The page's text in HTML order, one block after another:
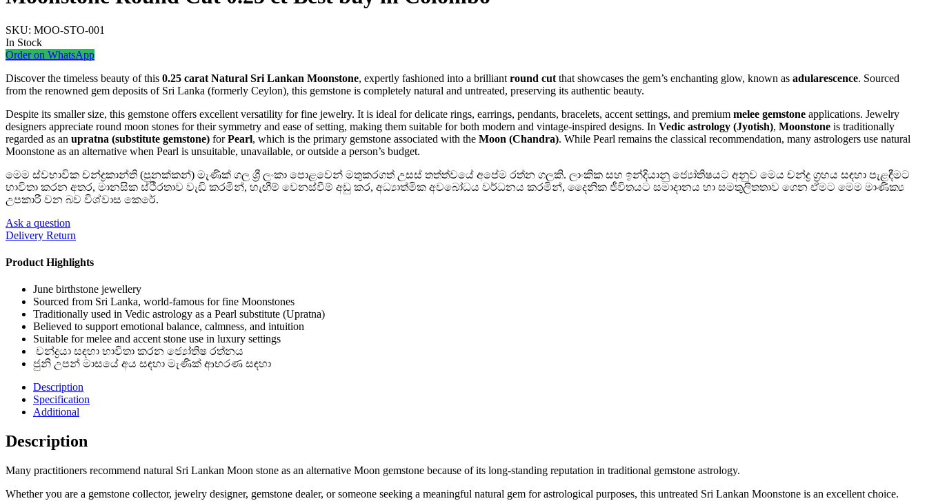
SKU: MOO-STO-001
In Stock
Order on WhatsApp
Discover the timeless beauty of this 0.25 carat Natural Sri Lankan Moonstone, expertly fashioned into a brilliant round cut that showcases the gem’s enchanting glow, known as adularescence. Sourced
from the renowned gem deposits of Sri Lanka (formerly Ceylon), this gemstone is completely natural and untreated, preserving its authentic beauty.
Despite its smaller size, this gemstone offers excellent versatility for fine jewelry. It is ideal for delicate rings, earrings, pendants, bracelets, accent settings, and premium melee gemstone applications. Jewelry
designers appreciate round moon stones for their symmetry and ease of setting, making them suitable for both modern and vintage-inspired designs. In Vedic astrology (Jyotish), Moonstone is traditionally
regarded as an upratna (substitute gemstone) forPearl, which is the primary gemstone associated with the Moon (Chandra). While Pearl remains the classical recommendation, many astrologers use natural
Moonstone as an alternative when Pearl is unsuitable, unavailable, or outside a person’s budget.
මෙම ස්වභාවික චන්ද්‍රකාන්ති (පුනක්කන්) මැණික් ගල ශ්‍රී ලංකා පොළවෙන් මතුකරගත් උසස් තත්ත්වයේ අපේම රත්න ගලකි. ලාංකික සහ ඉන්දියානු ජ්‍යෝතිෂයට අනුව මෙය චන්ද්‍ර ග්‍රහය සඳහා පැළඳීමට
භාවිතා කරන අතර, මානසික ස්ථිරතාව වැඩි කරමින්, හැඟීම් වෙනස්වීම් අඩු කර, අධ්‍යාත්මික අවබෝධය වර්ධනය කරමින්, දෛනික ජීවිතයට සමාදානය හා සමතුලිතතාව ගෙන ඒමට මෙම මාණික්‍ය
උපකාරී වන බව විශ්වාස කෙරේ.
Ask a question
Delivery Return
Product Highlights
June birthstone jewellery
Sourced from Sri Lanka, world-famous for fine Moonstones
Traditionally used in Vedic astrology as a Pearl substitute (Upratna)
Believed to support emotional balance, calmness, and intuition
Suitable for melee and accent stone use in luxury settings
චන්ද්‍රයා සඳහා භාවිතා කරන ජ්‍යෝතිෂ රත්නය
ජුනි උපන් මාසයේ අය සඳහා මැණික් ආභරණ සඳහා
Description
Specification
Additional
Description
Many practitioners recommend natural Sri Lankan Moon stone as an alternative Moon gemstone because of its long-standing reputation in traditional gemstone astrology.
Whether you are a gemstone collector, jewelry designer, gemstone dealer, or someone seeking a meaningful natural gem for astrological purposes, this untreated Sri Lankan Moonstone is an excellent choice.